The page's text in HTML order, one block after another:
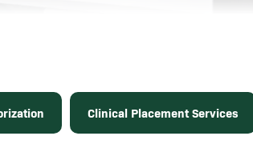
Clinical Placement Services